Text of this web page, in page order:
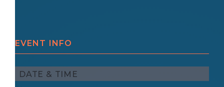
EVENT INFO
DATE & TIME